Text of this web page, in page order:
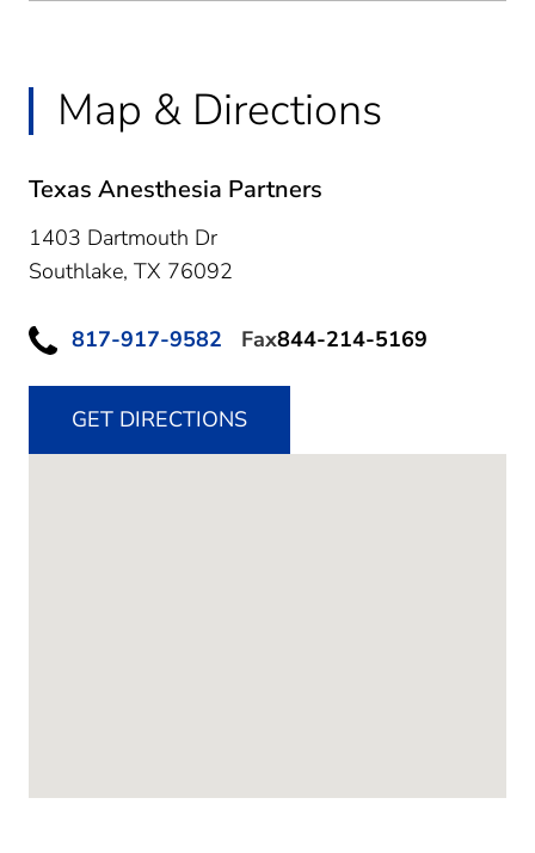
Map & Directions
Texas Anesthesia Partners
1403 Dartmouth Dr
Southlake, TX 76092
817-917-9582 Fax844-214-5169
GET DIRECTIONS